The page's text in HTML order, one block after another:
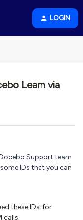
LOGIN
Learn via
Support team
IDs that you can
these IDs: for
calls.